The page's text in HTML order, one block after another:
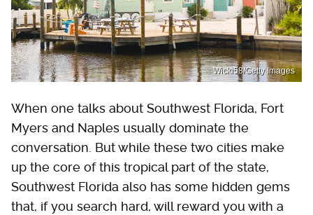
Wicki58/Getty Images
When one talks about Southwest Florida, Fort
Myers and Naples usually dominate the
conversation. But while these two cities make
up the core of this tropical part of the state,
Southwest Florida also has some hidden gems
that, if you search hard, will reward you with a